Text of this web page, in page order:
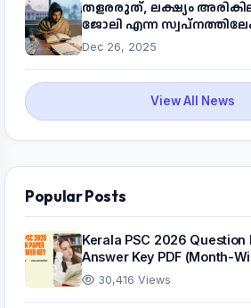
തളരരുത്, ലക്ഷ്യം
ജോലി എന്ന
Dec 26, 2025
View All News
Popular Posts
Kerala PSC 2026 Question
Answer Key PDF (Month-
30,416 Views